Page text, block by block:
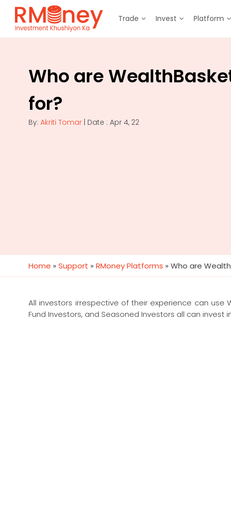
Trade Invest Platform
Who are
for?
By: Akriti Tomar | Date : Apr 4, 22
Home » Support » RMoney Platforms » Who are
All investors irrespective of their experience can use
Fund Investors, and Seasoned Investors all can invest